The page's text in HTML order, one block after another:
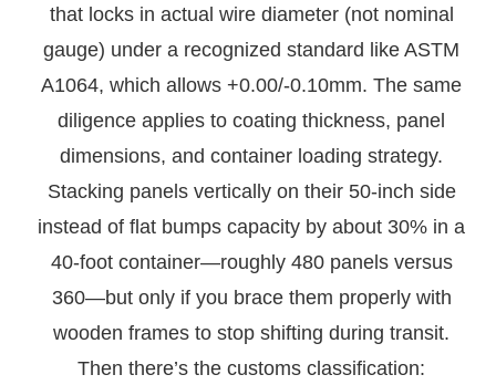
that locks in actual wire diameter (not nominal
gauge) under a recognized standard like ASTM
A1064, which allows +0.00/-0.10mm. The same
diligence applies to coating thickness, panel
dimensions, and container loading strategy.
Stacking panels vertically on their 50-inch side
instead of flat bumps capacity by about 30% in a
40-foot container—roughly 480 panels versus
360—but only if you brace them properly with
wooden frames to stop shifting during transit.
Then there’s the customs classification: